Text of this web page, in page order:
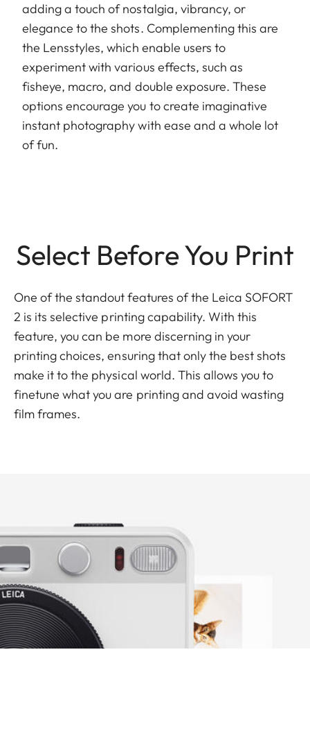
adding a touch of nostalgia, vibrancy, or
elegance to the shots. Complementing this are
the Lensstyles, which enable users to
experiment with various effects, such as
fisheye, macro, and double exposure. These
options encourage you to create imaginative
instant photography with ease and a whole lot
of fun.
Select Before You Print
One of the standout features of the Leica SOFORT
2 is its selective printing capability. With this
feature, you can be more discerning in your
printing choices, ensuring that only the best shots
make it to the physical world. This allows you to
finetune what you are printing and avoid wasting
film frames.